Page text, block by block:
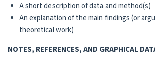
A short description of data and method(s)
An explanation of the main findings (or
theoretical work)
NOTES, REFERENCES, AND GRAPHICAL